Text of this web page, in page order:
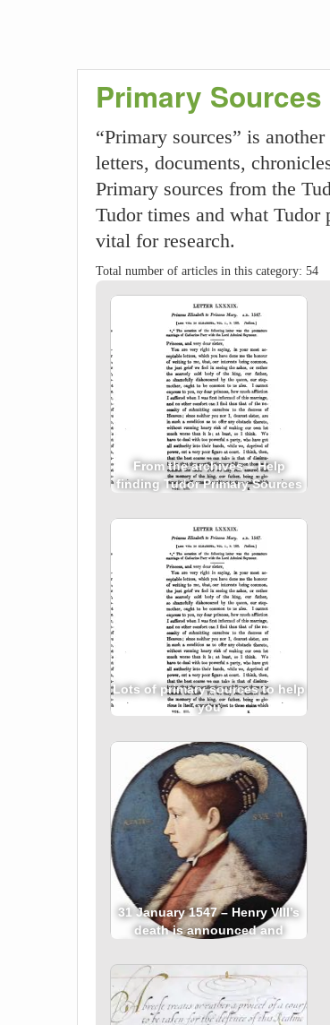
Primary Sources
“Primary sources” is
letters, documents,
Primary sources from the
Tudor times and what Tudor
vital for research.
Total number of articles in this category: 54
From the archives – Help
finding Tudor Primary Sources
Lots of primary sources to help
you
31 January 1547 – Henry VIII’s
death is announced and